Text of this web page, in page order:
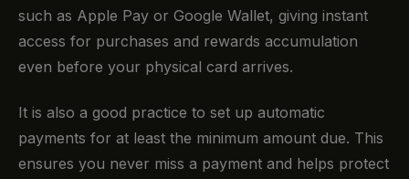
such as Apple Pay or Google Wallet, giving instant
access for purchases and rewards accumulation
even before your physical card arrives.
It is also a good practice to set up automatic
payments for at least the minimum amount due. This
ensures you never miss a payment and helps protect